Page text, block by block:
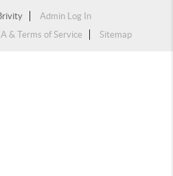
Admin Log In
& Terms of Service Sitemap